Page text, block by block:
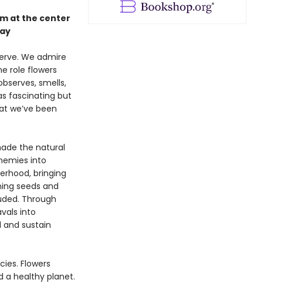
at the center
We admire
role flowers
smells,
fascinating but
we’ve been
the natural
into
bringing
seeds and
Through
into
sustain
Flowers
a healthy planet.